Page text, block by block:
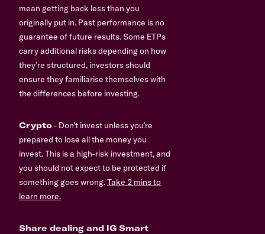
mean getting back less than you
originally put in. Past performance is no
guarantee of future results. Some ETPs
carry additional risks depending on how
they’re structured, investors should
ensure they familiarise themselves with
the differences before investing.
Crypto- Don’t invest unless you’re
prepared to lose all the money you
invest. This is a high-risk investment, and
you should not expect to be protected if
something goes wrong.Take 2 mins to
learn more.
Share dealing and IG Smart